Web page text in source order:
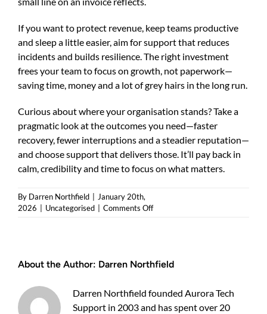
If you want to protect revenue, keep teams productive
and sleep a little easier, aim for support that reduces
incidents and builds resilience. The right investment
frees your team to focus on growth, not paperwork—
saving time, money and a lot of grey hairs in the long run.
Curious about where your organisation stands? Take a
pragmatic look at the outcomes you need—faster
recovery, fewer interruptions and a steadier reputation—
and choose support that delivers those. It’ll pay back in
calm, credibility and time to focus on what matters.
By Darren Northfield
January 20th,
2026
Uncategorised Comments Offon
Cheap
About the Author: Darren Northfield
Darren Northfield founded Aurora Tech
Support in 2003 and has spent over 20